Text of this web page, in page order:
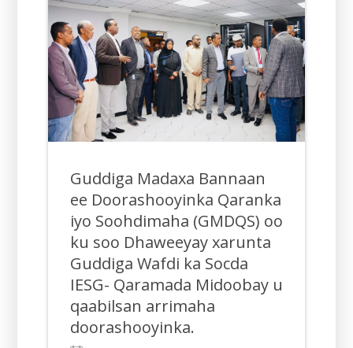
Guddiga Madaxa Bannaan
ee Doorashooyinka Qaranka
iyo Soohdimaha (GMDQS) oo
ku soo Dhaweeyay xarunta
Guddiga Wafdi ka Socda
IESG- Qaramada Midoobay u
qaabilsan arrimaha
doorashooyinka.